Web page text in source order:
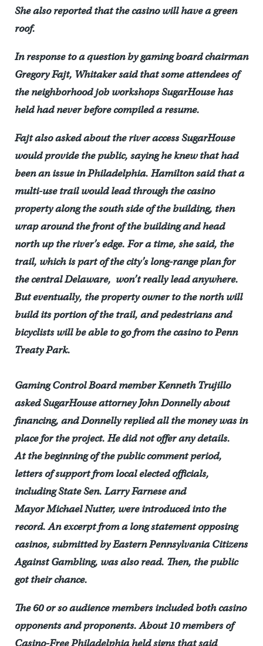
She also reported that the casino will have a green
roof.
In response to a question by gaming board chairman
Gregory Fajt, Whitaker said that some attendees of
the neighborhood job workshops SugarHouse has
held had never before compiled a resume.
Fajt also asked about the river access SugarHouse
would provide the public, saying he knew that had
been an issue in Philadelphia. Hamilton said that a
multi-use trail would lead through the casino
property along the south side of the building, then
wrap around the front of the building and head
north up the river’s edge. For a time, she said, the
trail, which is part of the city’s long-range plan for
the central Delaware, won’t really lead anywhere.
But eventually, the property owner to the north will
build its portion of the trail, and pedestrians and
bicyclists will be able to go from the casino to Penn
Treaty Park.
Gaming Control Board member KennethTrujillo
asked SugarHouse attorney John Donnelly about
financing, and Donnelly replied all the money was in
place for the project. He did not offer any details.
At the beginning of the public comment period,
letters of support from local elected officials,
including State Sen. Larry Farnese and
Mayor Michael Nutter, were introduced into the
record. An excerpt from a long statement opposing
casinos, submitted by Eastern Pennsylvania Citizens
Against Gambling, was also read. Then, the public
got their chance.
The 60 or so audience members included both casino
opponents and proponents. About 10 members of
Casino-Free Philadelphia held signs that said